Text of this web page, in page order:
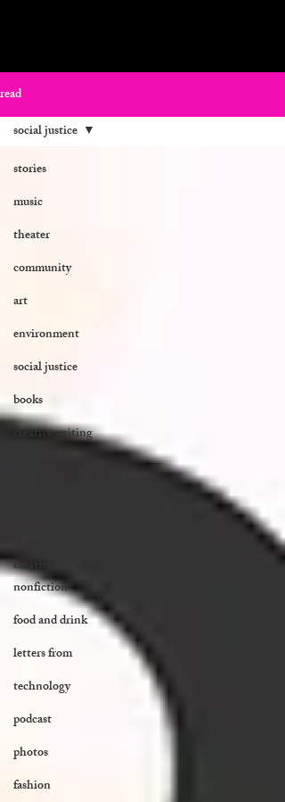
read
stories
music
theater
community
art
environment
social justice
books
creative writing
creative
nonfiction
food and drink
letters from
technology
podcast
photos
fashion
social justice